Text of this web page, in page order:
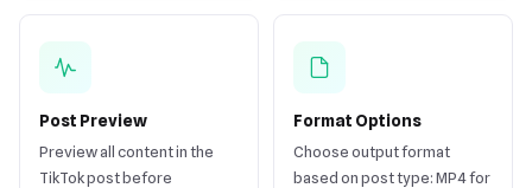
Post Preview
Preview all content in the
TikTok post before
Format Options
Choose output format
based on post type: MP4 for